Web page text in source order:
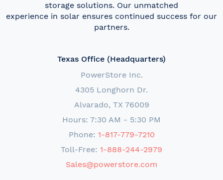
storage solutions. Our unmatched
experience in solar ensures continued success for our
partners.
Texas Office (Headquarters)
PowerStore Inc.
4305 Longhorn Dr.
Alvarado, TX 76009
Hours: 7:30 AM - 5:30 PM
Phone: 1-817-779-7210
Toll-Free: 1-888-244-2979
Sales@powerstore.com